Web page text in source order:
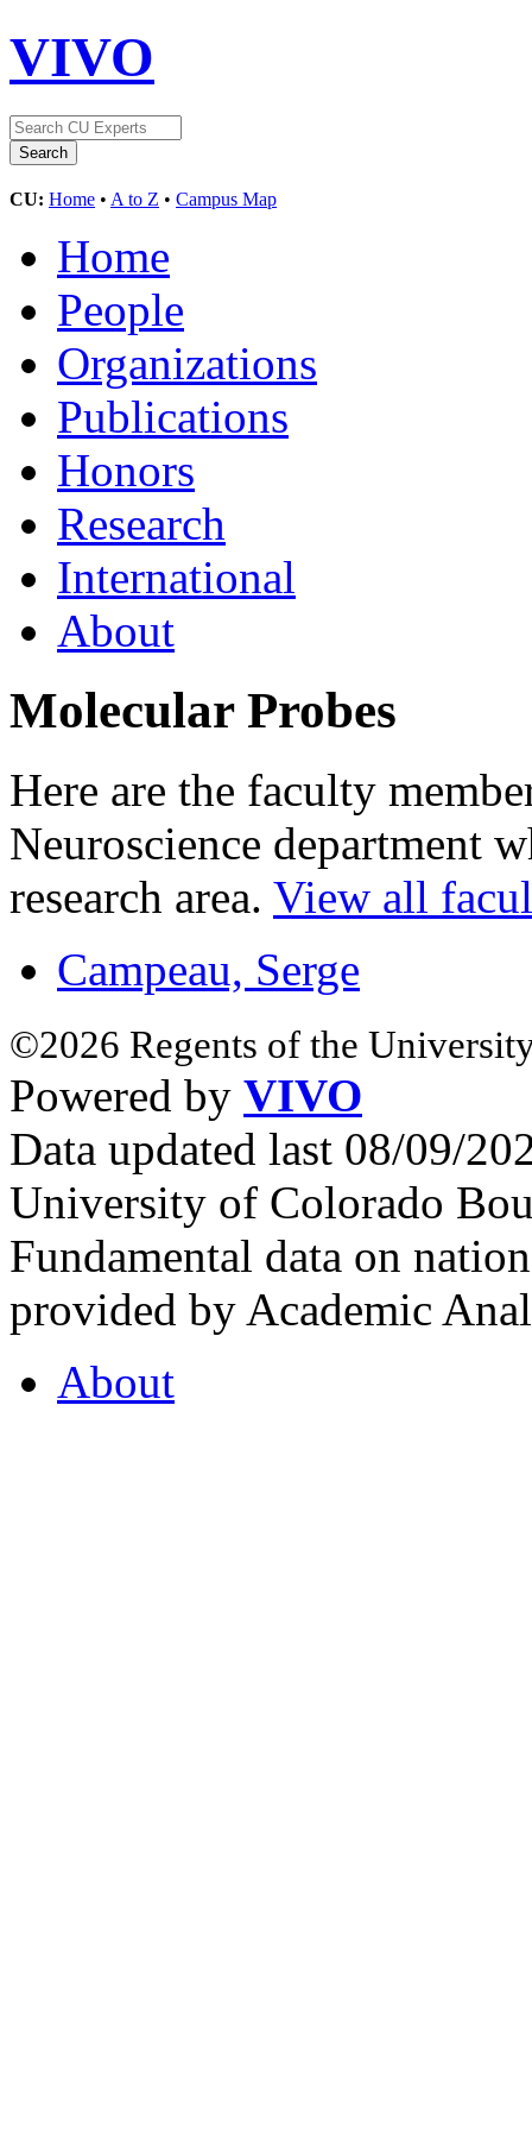
VIVO
CU: Home • A to Z • Campus Map
Home
People
Organizations
Publications
Honors
Research
International
About
Molecular Probes
Here are the faculty
Neuroscience department
research area. View all
Campeau, Serge
©2026 Regents of the
Powered by VIVO
Data updated last 08/09/
University of Colorado
Fundamental data on
provided by Academic
About